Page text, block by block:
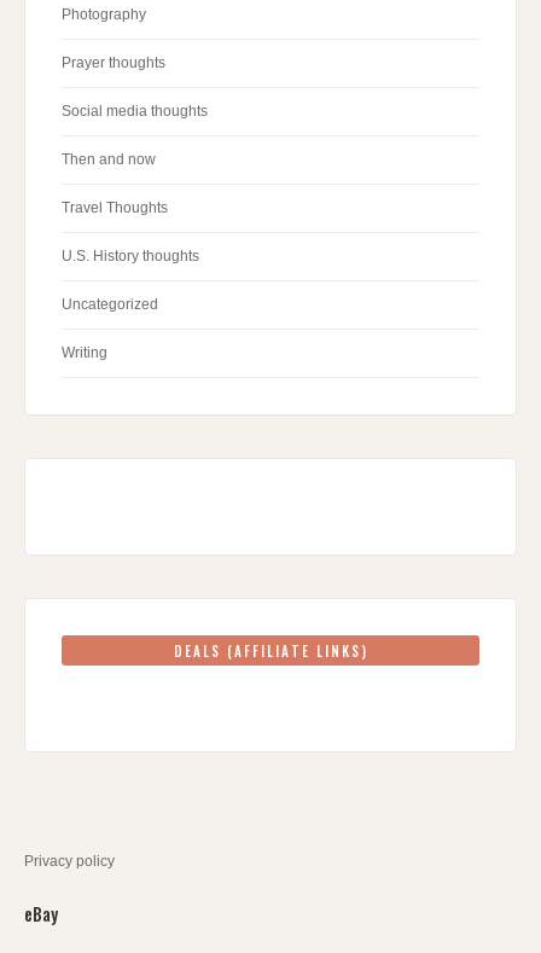
Photography
Prayer thoughts
Social media thoughts
Then and now
Travel Thoughts
U.S. History thoughts
Uncategorized
Writing
DEALS (AFFILIATE LINKS)
Privacy policy
eBay